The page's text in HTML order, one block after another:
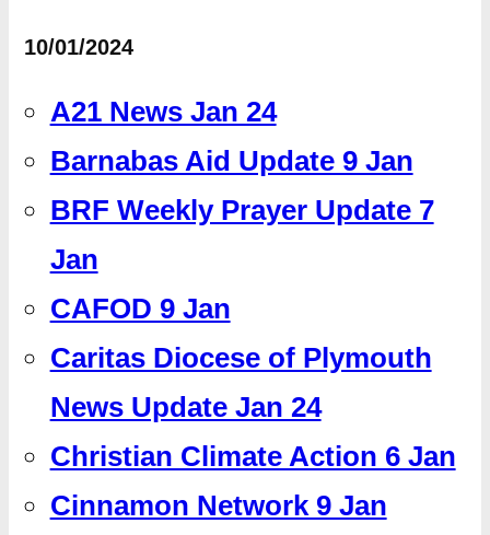
10/01/2024
A21 News Jan 24
Barnabas Aid Update 9 Jan
BRF Weekly Prayer Update 7
Jan
CAFOD 9 Jan
Caritas Diocese of Plymouth
News Update Jan 24
Christian Climate Action 6 Jan
Cinnamon Network 9 Jan